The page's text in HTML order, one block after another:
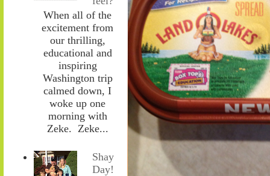
When all of the
excitement from
our thrilling,
educational and
inspiring
Washington trip
calmed down, I
woke up one
morning with
Zeke. Zeke...
Shay
Day!